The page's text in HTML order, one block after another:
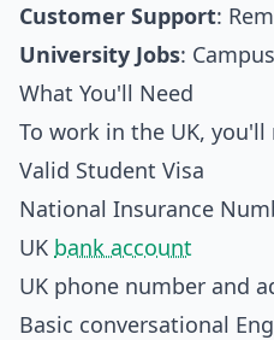
Customer Support:
University Jobs:
What You'll Need
To work in the UK, you'll
Valid Student Visa
National Insurance
UK bank account
UK phone number and
Basic conversational